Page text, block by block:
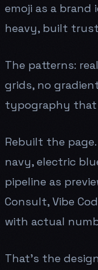
emoji as a
heavy, built
The patterns:
grids, no
typography that
Rebuilt the
navy, electric
pipeline as
Consult, Vibe
with actual
That's the